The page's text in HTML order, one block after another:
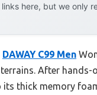
here, but we only
DAWAY C99 Men
After hands-
its thick memory